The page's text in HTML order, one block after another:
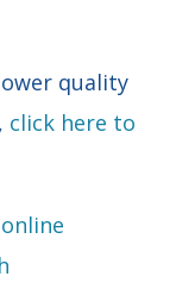
quality
click here to